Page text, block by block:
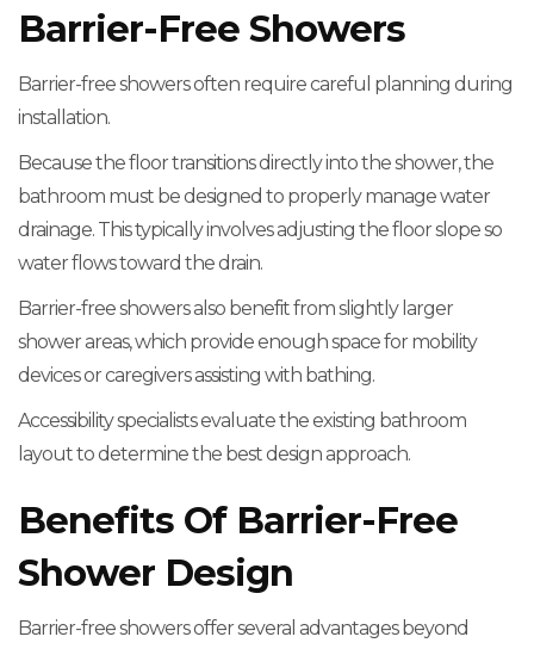
Barrier-Free Showers
Barrier-free showers often require careful planning during
installation.
Because the floor transitions directly into the shower, the
bathroom must be designed to properly manage water
drainage. This typically involves adjusting the floor slope so
water flows toward the drain.
Barrier-free showers also benefit from slightly larger
shower areas, which provide enough space for mobility
devices or caregivers assisting with bathing.
Accessibility specialists evaluate the existing bathroom
layout to determine the best design approach.
Benefits Of Barrier-Free
Shower Design
Barrier-free showers offer several advantages beyond